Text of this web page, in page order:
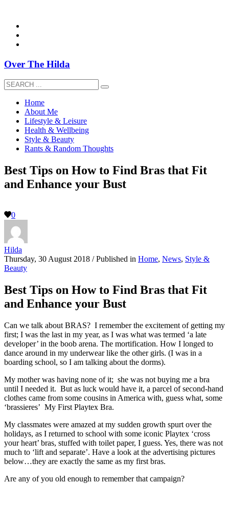
Over The Hilda
Home
About Me
Lifestyle & Leisure
Health & Wellbeing
Style & Beauty
Rants & Random Thoughts
Best Tips on How to Find Bras that Fit
and Enhance your Bust
0
Hilda
Thursday, 30 August 2018 /Published in Home, News, Style &
Beauty
Best Tips on How to Find Bras that Fit
and Enhance your Bust
Can we talk about BRAS? I remember the excitement of getting my
first; I was the last in my year, as I was what was termed ‘a late
developer’ in the boob arena. The mortification. How I longed to
dance around in my underwear like the other girls. (I was in a
boarding school, so I am talking about the dorms).
My mother was having none of it; she was not buying me a bra
until I needed it. But as luck would have it, a parcel of second-hand
clothes came from some cousins in America with, guess what, some
‘brassieres’ My First Playtex Bra.
My classmates were amazed at my sudden growth spurt over the
holidays, as I returned to school with some iconic Playtex ‘cross
your heart’ bras, stuffed with toilet paper, I guess. Yes, there was not
much to ‘lift and separate’. Have a look at the advertising pictures
below…they are exactly the same as my first bras.
Are any of you old enough to remember that campaign?